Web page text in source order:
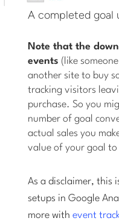
A completed goal
Note that the
events (like
another site to buy
tracking visitors
purchase. So you
number of goal
actual sales you
value of your goal
As a disclaimer, this
setups in Google
more withevent